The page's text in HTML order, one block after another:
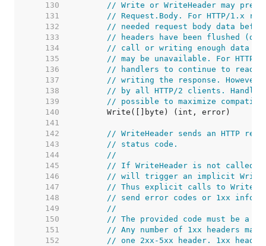
   130
// Write or WriteHeader may
   131
// Request.Body. For HTTP/1.x
   132
// needed request body data
   133
// headers have been flushed
   134
// call or writing enough data
   135
// may be unavailable. For HTTP/
   136
// handlers to continue to read
   137
// writing the response. However,
   138
// by all HTTP/2 clients.
   139
// possible to maximize
   140
   141
   142
// WriteHeader sends an HTTP
   143
// status code.
   144
//
   145
// If WriteHeader is not
   146
// will trigger an implicit
   147
// Thus explicit calls to
   148
// send error codes or 1xx
   149
//
   150
// The provided code must be a
   151
// Any number of 1xx headers
   152
// one 2xx-5xx header. 1xx